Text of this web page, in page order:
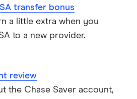
calculator
transfer bonus
a little extra when you
to a new provider.
review
the Chase Saver account,